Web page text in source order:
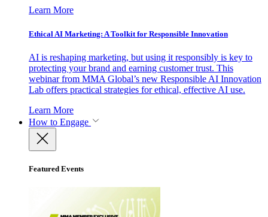
Learn More
Ethical AI Marketing: A Toolkit for Responsible Innovation
AI is reshaping marketing, but using it responsibly is key to
protecting your brand and earning customer trust. This
webinar from MMA Global’s new Responsible AI Innovation
Lab offers practical strategies for ethical, effective AI use.
Learn More
How to Engage
Featured Events